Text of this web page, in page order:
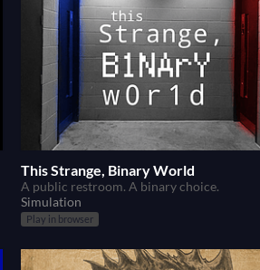
This Strange, Binary World
A public restroom. A binary choice.
Simulation
Play in browser